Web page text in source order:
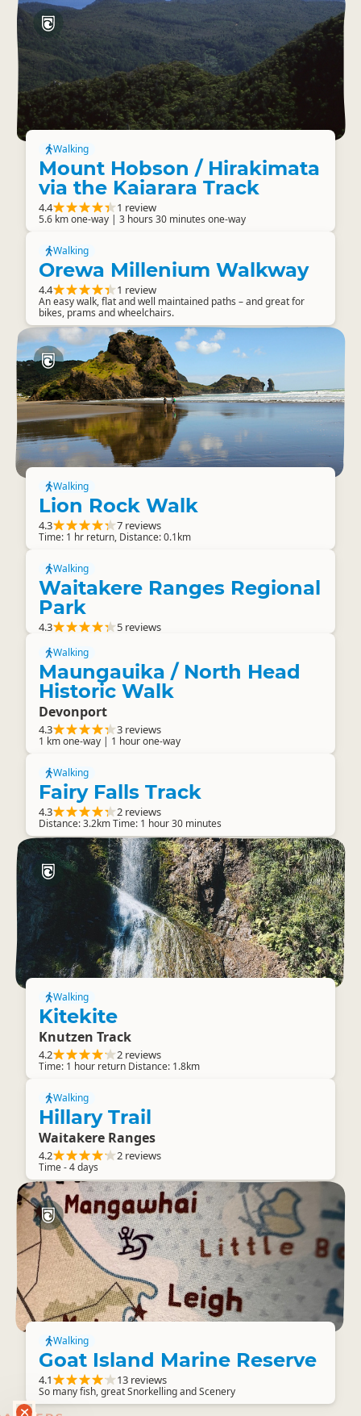
Walking
Mount Hobson / Hirakimata
via the Kaiarara Track
4.4 1 review
5.6 km one-way | 3 hours 30 minutes one-way
Walking
Orewa Millenium Walkway
4.4 1 review
An easy walk, flat and well maintained paths – and great for
bikes, prams and wheelchairs.
Walking
Lion Rock Walk
4.3 7 reviews
Time: 1 hr return, Distance: 0.1km
Walking
Waitakere Ranges Regional
Park
4.3 5 reviews
Walking
Maungauika / North Head
Historic Walk
Devonport
4.3 3 reviews
1 km one-way | 1 hour one-way
Walking
Fairy Falls Track
4.3 2 reviews
Distance: 3.2km Time: 1 hour 30 minutes
Walking
Kitekite
Knutzen Track
4.2 2 reviews
Time: 1 hour return Distance: 1.8km
Walking
Hillary Trail
Waitakere Ranges
4.2 2 reviews
Time - 4 days
Walking
Goat Island Marine Reserve
4.1 13 reviews
So many fish, great Snorkelling and Scenery